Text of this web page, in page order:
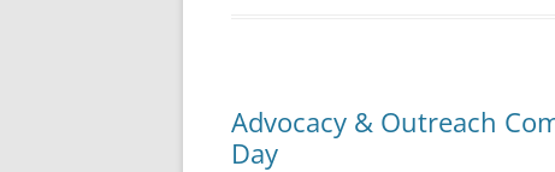
Advocacy & Outreach
Day